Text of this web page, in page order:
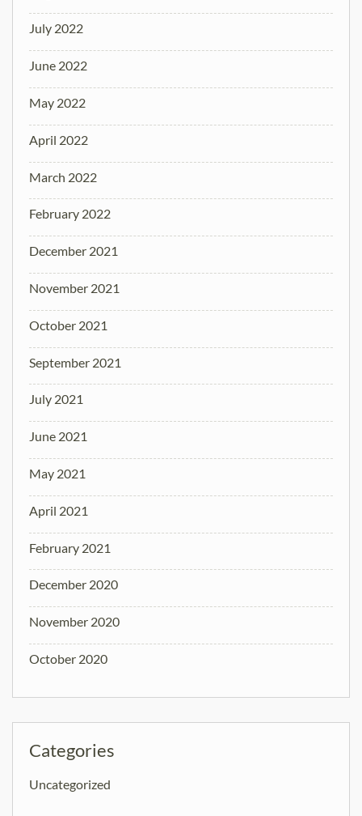
July 2022
June 2022
May 2022
April 2022
March 2022
February 2022
December 2021
November 2021
October 2021
September 2021
July 2021
June 2021
May 2021
April 2021
February 2021
December 2020
November 2020
October 2020
Categories
Uncategorized